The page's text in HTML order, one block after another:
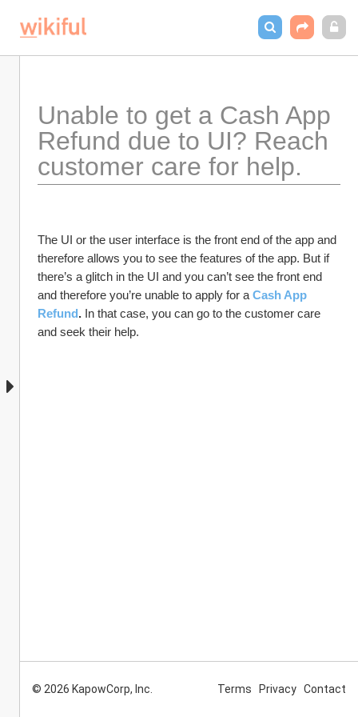
Unable to get a Cash App
Refund due to UI? Reach
customer care for help.
The UI or the user interface is the front end of the app and
therefore allows you to see the features of the app. But if
there’s a glitch in the UI and you can’t see the front end
and therefore you’re unable to apply for a Cash App
Refund. In that case, you can go to the customer care
and seek their help.
© 2026 KapowCorp, Inc. Terms Privacy Contact